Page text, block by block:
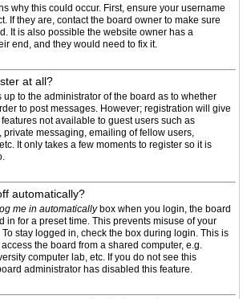
why this could occur. First, ensure your username
If they are, contact the board owner to make sure
It is also possible the website owner has a
end, and they would need to fix it.
at all?
up to the administrator of the board as to whether
to post messages. However; registration will give
not available to guest users such as
messaging, emailing of fellow users,
It only takes a few moments to register so it is
automatically?
me in automaticallybox when you login, the board
in for a preset time. This prevents misuse of your
stay logged in, check the box during login. This is
the board from a shared computer, e.g.
computer lab, etc. If you do not see this
administrator has disabled this feature.